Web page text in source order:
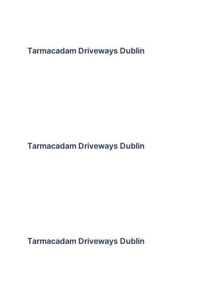
Tarmacadam Driveways Dublin
Tarmacadam Driveways Dublin
Tarmacadam Driveways Dublin